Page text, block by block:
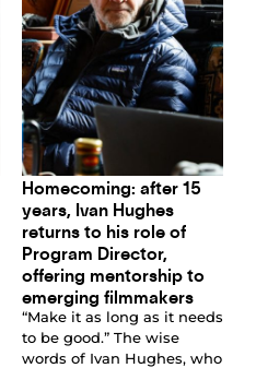
Homecoming: after 15
years, Ivan Hughes
returns to his role of
Program Director,
offering mentorship to
emerging filmmakers
“Make it as long as it needs
to be good.” The wise
words of Ivan Hughes, who